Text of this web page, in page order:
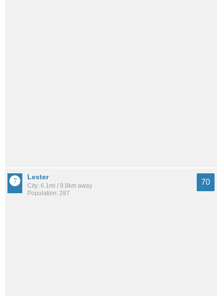
Lester
City: 6.1mi / 9.8km away
Population: 287
70